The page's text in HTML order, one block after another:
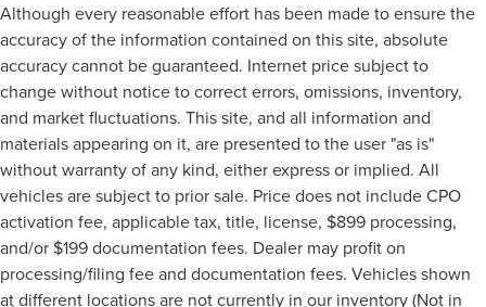
Although every reasonable effort has been made to ensure the
accuracy of the information contained on this site, absolute
accuracy cannot be guaranteed. Internet price subject to
change without notice to correct errors, omissions, inventory,
and market fluctuations. This site, and all information and
materials appearing on it, are presented to the user "as is"
without warranty of any kind, either express or implied. All
vehicles are subject to prior sale. Price does not include CPO
activation fee, applicable tax, title, license, $899 processing,
and/or $199 documentation fees. Dealer may profit on
processing/filing fee and documentation fees. Vehicles shown
at different locations are not currently in our inventory (Not in